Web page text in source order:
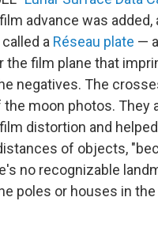
advance was added,
a Réseau plate —
the film plane that
negatives. The
the moon photos. They
distortion and
of objects,
no recognizable
poles or houses in